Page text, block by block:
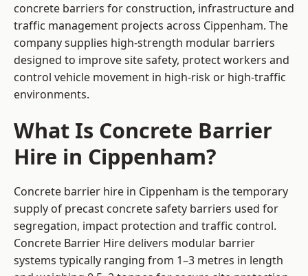
concrete barriers for construction, infrastructure and
traffic management projects across Cippenham. The
company supplies high-strength modular barriers
designed to improve site safety, protect workers and
control vehicle movement in high-risk or high-traffic
environments.
What Is Concrete Barrier
Hire in Cippenham?
Concrete barrier hire in Cippenham is the temporary
supply of precast concrete safety barriers used for
segregation, impact protection and traffic control.
Concrete Barrier Hire delivers modular barrier
systems typically ranging from 1–3 metres in length